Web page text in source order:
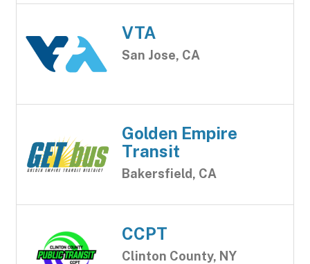
VTA
San Jose, CA
Golden Empire
Transit
Bakersfield, CA
CCPT
Clinton County, NY